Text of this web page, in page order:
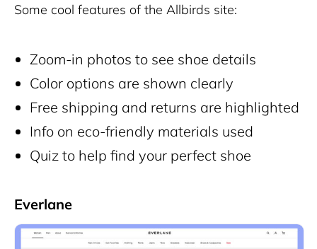
Some cool features of the Allbirds site:
Zoom-in photos to see shoe details
Color options are shown clearly
Free shipping and returns are highlighted
Info on eco-friendly materials used
Quiz to help find your perfect shoe
Everlane